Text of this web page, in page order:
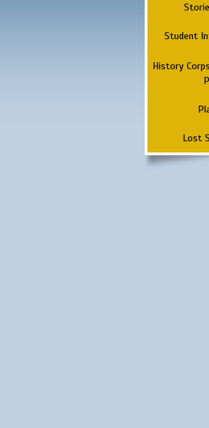
Student
History
Lost